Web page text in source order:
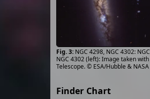
NGC 4298, NGC 4302:
NGC 4302 (left): Image taken
Telescope. © ESA/Hubble & NASA
Finder Chart